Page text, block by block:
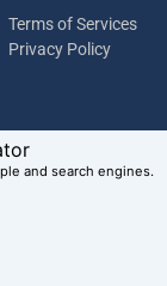
Terms of Services
Privacy Policy
and search engines.